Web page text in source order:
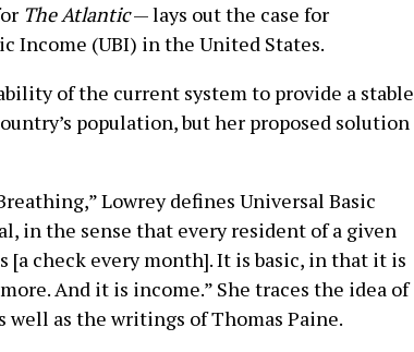
The Atlantic— lays out the case for
Income (UBI) in the United States.
of the current system to provide a stable
population, but her proposed solution
Lowrey defines Universal Basic
in the sense that every resident of a given
check every month]. It is basic, in that it is
And it is income.” She traces the idea of
well as the writings of Thomas Paine.